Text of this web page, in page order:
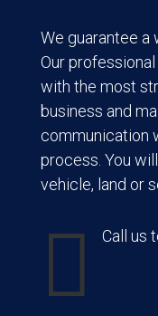
We guarantee a
Our
with the most
business and
communication
process. You
vehicle, land or
 Call us